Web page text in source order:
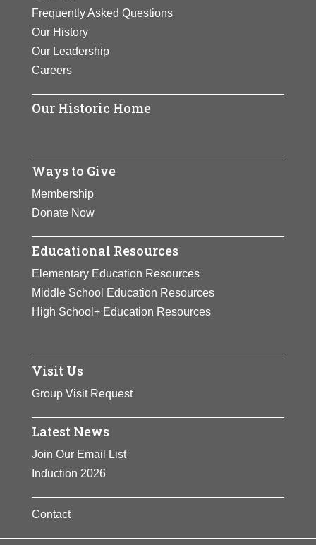
Frequently Asked Questions
Our History
Our Leadership
Careers
Our Historic Home
Ways to Give
Membership
Donate Now
Educational Resources
Elementary Education Resources
Middle School Education Resources
High School+ Education Resources
Visit Us
Group Visit Request
Latest News
Join Our Email List
Induction 2026
Contact